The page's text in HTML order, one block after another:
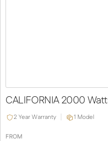
CALIFORNIA 2000
2 Year Warranty 1 Model
FROM